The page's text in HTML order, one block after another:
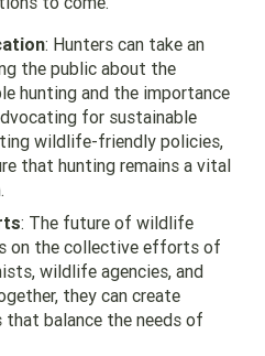
: Hunters can take an
the public about the
hunting and the importance
for sustainable
wildlife-friendly policies,
that hunting remains a vital
: The future of wildlife
on the collective efforts of
wildlife agencies, and
they can create
balance the needs of